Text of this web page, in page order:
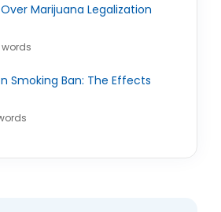
Marijuana Legalization
Smoking Ban: The Effects